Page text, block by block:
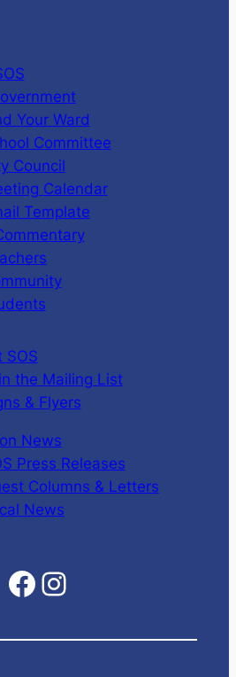
Your Ward
Committee
Council
Calendar
Template
SOS
the Mailing List
& Flyers
News
Press Releases
Columns & Letters
News
Facebook Instagram